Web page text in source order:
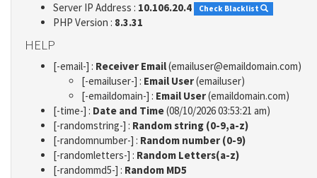
Server IP Address : 10.106.20.4 Check Blacklist
PHP Version : 8.3.31
HELP
[-email-] : Receiver Email(emailuser@emaildomain.com)
[-emailuser-] : Email User(emailuser)
[-emaildomain-] : Email User(emaildomain.com)
[-time-] : Date and Time(08/10/2026 03:53:21 am)
[-randomstring-] : Random string (0-9,a-z)
[-randomnumber-] : Random number (0-9)
[-randomletters-] : Random Letters(a-z)
[-randommd5-] : Random MD5